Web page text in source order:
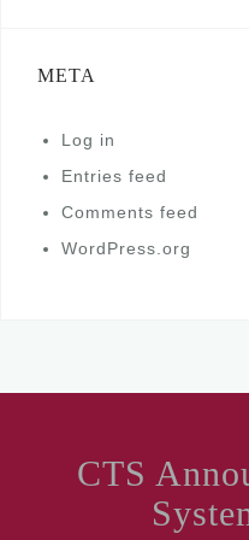
META
Log in
Entries feed
Comments feed
WordPress.org
CTS